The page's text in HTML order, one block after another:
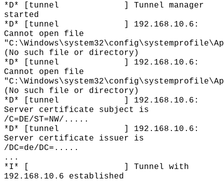
*D* [tunnel ] Tunnel manager
started
*D* [tunnel ] 192.168.10.6:
Cannot open file
(No such file or directory)
*D* [tunnel ] 192.168.10.6:
Cannot open file
(No such file or directory)
*D* [tunnel ] 192.168.10.6:
Server certificate subject is
/C=DE/ST=NW/.....
*D* [tunnel ] 192.168.10.6:
Server certificate issuer is
/DC=de/DC=.....
...
*I* [ ] Tunnel with
192.168.10.6 established